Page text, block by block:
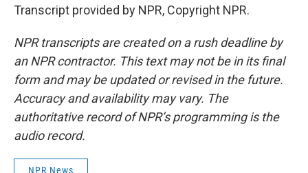
Transcript provided by NPR, Copyright NPR.
NPR transcripts are created on a rush deadline by
an NPR contractor. This text may not be in its final
form and may be updated or revised in the future.
Accuracy and availability may vary. The
authoritative record of NPR’s programming is the
audio record.
NPR News